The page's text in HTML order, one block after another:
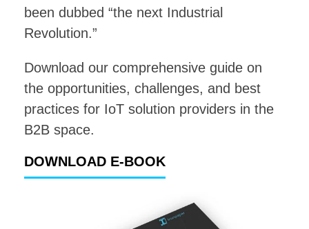
been dubbed “the next Industrial
Revolution.”
Download our comprehensive guide on
the opportunities, challenges, and best
practices for IoT solution providers in the
B2B space.
DOWNLOAD E-BOOK